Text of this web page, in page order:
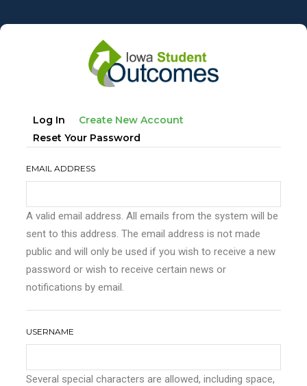
to
Primary
tabs
Log In Create New Account
Reset Your Password
EMAIL ADDRESS
A valid email address. All emails from the system will be
sent to this address. The email address is not made
public and will only be used if you wish to receive a new
password or wish to receive certain news or
notifications by email.
USERNAME
Several special characters are allowed, including space,